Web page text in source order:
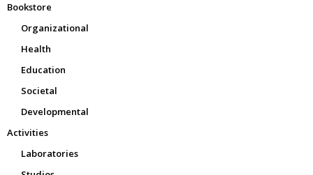
Bookstore
Organizational
Health
Education
Societal
Developmental
Activities
Laboratories